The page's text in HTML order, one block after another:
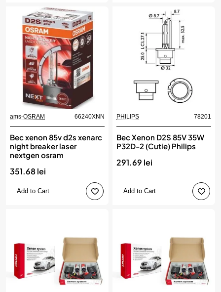
ams-OSRAM 66240XNN
Bec xenon 85v d2s xenarc
night breaker laser
nextgen osram
351.68 lei
Add to Cart
PHILIPS 78201
Bec Xenon D2S 85V 35W
P32D-2 (Cutie) Philips
291.69 lei
Add to Cart